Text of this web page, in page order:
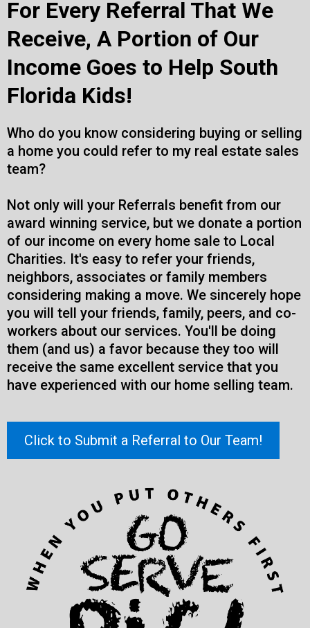
For Every Referral That We
Receive, A Portion of Our
Income Goes to Help South
Florida Kids!
Who do you know considering buying or selling
a home you could refer to my real estate sales
team?
Not only will your Referrals benefit from our
award winning service, but we donate a portion
of our income on every home sale to Local
Charities. It's easy to refer your friends,
neighbors, associates or family members
considering making a move. We sincerely hope
you will tell your friends, family, peers, and co-
workers about our services. You'll be doing
them (and us) a favor because they too will
receive the same excellent service that you
have experienced with our home selling team.
Click to Submit a Referral to Our Team!